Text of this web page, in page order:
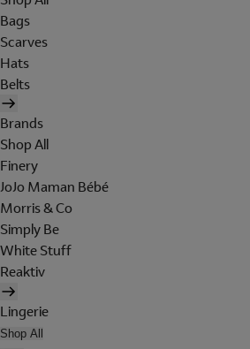
Bags
Scarves
Hats
Belts
Brands
Shop All
Finery
JoJo Maman Bébé
Morris & Co
Simply Be
White Stuff
Reaktiv
Lingerie
Shop All